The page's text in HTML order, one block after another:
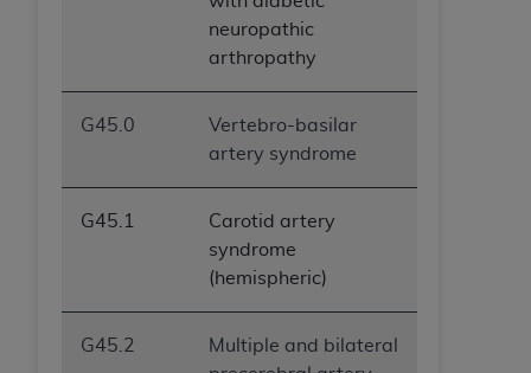
neuropathic
arthropathy
G45.0
Vertebro-basilar
artery syndrome
G45.1
Carotid artery
syndrome
(hemispheric)
G45.2
Multiple and bilateral
ANY ERRORS, OMISSIONS, OR OTHER
INACCURACIES IN THE INFORMATION OR
special, incidental, or consequential damages
arising out of the use of such information or
material.